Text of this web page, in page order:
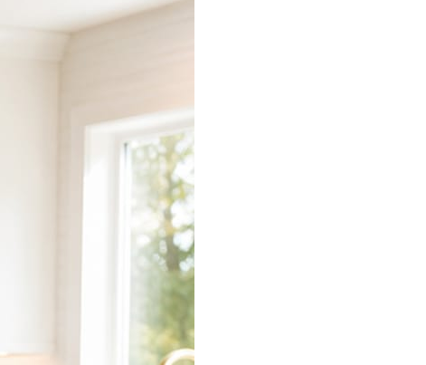
ones getting the call.
does the connecting.